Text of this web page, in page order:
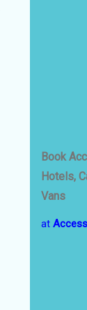
Book
Hotels,
Vans
at